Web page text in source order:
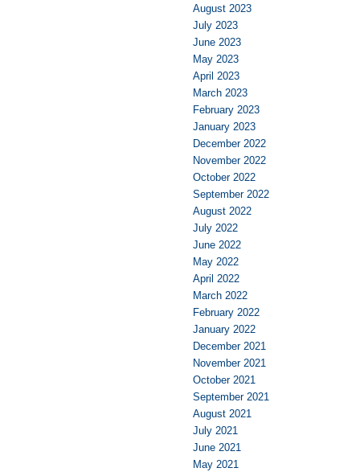
August 2023
July 2023
June 2023
May 2023
April 2023
March 2023
February 2023
January 2023
December 2022
November 2022
October 2022
September 2022
August 2022
July 2022
June 2022
May 2022
April 2022
March 2022
February 2022
January 2022
December 2021
November 2021
October 2021
September 2021
August 2021
July 2021
June 2021
May 2021